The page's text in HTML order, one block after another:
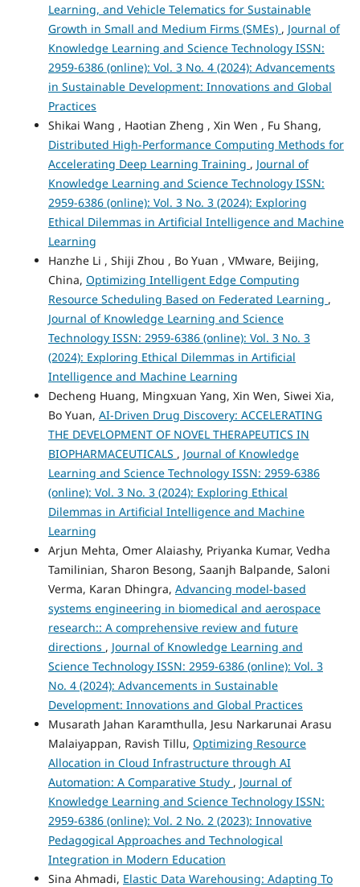
Learning, and Vehicle Telematics for Sustainable
Growth in Small and Medium Firms (SMEs) , Journal of
Knowledge Learning and Science Technology ISSN:
2959-6386 (online): Vol. 3 No. 4 (2024): Advancements
in Sustainable Development: Innovations and Global
Practices
Shikai Wang , Haotian Zheng , Xin Wen , Fu Shang,
Distributed High-Performance Computing Methods for
Accelerating Deep Learning Training , Journal of
Knowledge Learning and Science Technology ISSN:
2959-6386 (online): Vol. 3 No. 3 (2024): Exploring
Ethical Dilemmas in Artificial Intelligence and Machine
Learning
Hanzhe Li , Shiji Zhou , Bo Yuan , VMware, Beijing,
China, Optimizing Intelligent Edge Computing
Resource Scheduling Based on Federated Learning ,
Journal of Knowledge Learning and Science
Technology ISSN: 2959-6386 (online): Vol. 3 No. 3
(2024): Exploring Ethical Dilemmas in Artificial
Intelligence and Machine Learning
Decheng Huang, Mingxuan Yang, Xin Wen, Siwei Xia,
Bo Yuan, AI-Driven Drug Discovery: ACCELERATING
THE DEVELOPMENT OF NOVEL THERAPEUTICS IN
BIOPHARMACEUTICALS , Journal of Knowledge
Learning and Science Technology ISSN: 2959-6386
(online): Vol. 3 No. 3 (2024): Exploring Ethical
Dilemmas in Artificial Intelligence and Machine
Learning
Arjun Mehta, Omer Alaiashy, Priyanka Kumar, Vedha
Tamilinian, Sharon Besong, Saanjh Balpande, Saloni
Verma, Karan Dhingra, Advancing model-based
systems engineering in biomedical and aerospace
research:: A comprehensive review and future
directions , Journal of Knowledge Learning and
Science Technology ISSN: 2959-6386 (online): Vol. 3
No. 4 (2024): Advancements in Sustainable
Development: Innovations and Global Practices
Musarath Jahan Karamthulla, Jesu Narkarunai Arasu
Malaiyappan, Ravish Tillu, Optimizing Resource
Allocation in Cloud Infrastructure through AI
Automation: A Comparative Study , Journal of
Knowledge Learning and Science Technology ISSN:
2959-6386 (online): Vol. 2 No. 2 (2023): Innovative
Pedagogical Approaches and Technological
Integration in Modern Education
Sina Ahmadi, Elastic Data Warehousing: Adapting To